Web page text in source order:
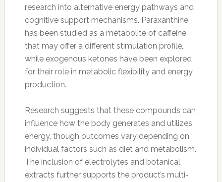
research into alternative energy pathways and
cognitive support mechanisms. Paraxanthine
has been studied as a metabolite of caffeine
that may offer a different stimulation profile,
while exogenous ketones have been explored
for their role in metabolic flexibility and energy
production.
Research suggests that these compounds can
influence how the body generates and utilizes
energy, though outcomes vary depending on
individual factors such as diet and metabolism.
The inclusion of electrolytes and botanical
extracts further supports the product’s multi-